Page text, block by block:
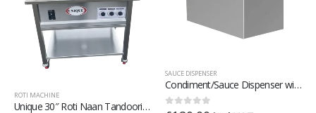
ROTI MACHINE
Unique 30″ Roti Naan Tandoori Oven
SAUCE DISPENSER
Condiment/Sauce Dispenser with Plastic Pump 3 x 2 Litre
0out of 5